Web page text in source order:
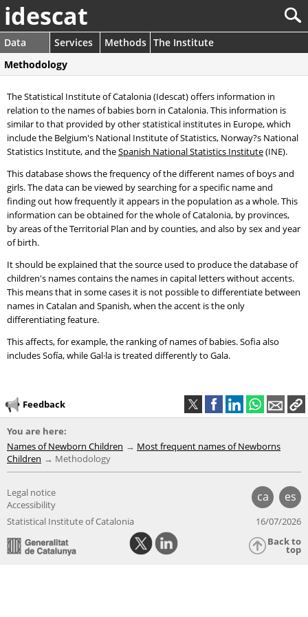
idescat
Data Services Methods The Institute
Methodology
The Statistical Institute of Catalonia (Idescat) offers information in
relation to the names of babies born in Catalonia. This information is
similar to that provided by other statistical institutes in Europe, which
include the Belgium's National Institute of Statistics, Norway?s National
Statistics Institute, and theSpanish National Statistics Institute(INE).
This database shows the frequency of the different names of boys and
girls. The data can be viewed by searching for a specific name and
finding out how frequently it appears in the population as a whole. This
information can be obtained for the whole of Catalonia, by provinces,
by areas of the Territorial Plan and by counties, and also by sex and year
of birth.
It should be explained that the source used to produce the database of
children's names contains the names in capital letters without accents.
This means that in some cases it is not possible to differentiate between
names in Catalan and Spanish, when the accent is the only
differentiating feature.
This affects, for example, the ranking of names of babies. Sofia also
includes Sofía, while Gal·la is treated differently to Gala.
Feedback
You are here:
Names of Newborn Children
Most frequent names of Newborns
Children
Methodology
ca es
Legal notice
Accessibility
Statistical Institute of Catalonia
16/07/2026
Back to
top